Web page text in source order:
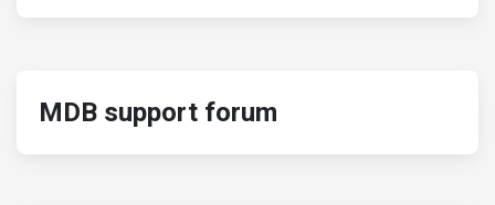
MDB support forum